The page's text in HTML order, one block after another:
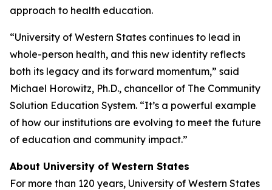
approach to health education.
“University of Western States continues to lead in
whole-person health, and this new identity reflects
both its legacy and its forward momentum,” said
Michael Horowitz, Ph.D., chancellor of The Community
Solution Education System. “It’s a powerful example
of how our institutions are evolving to meet the future
of education and community impact.”
About University of Western States
For more than 120 years, University of Western States